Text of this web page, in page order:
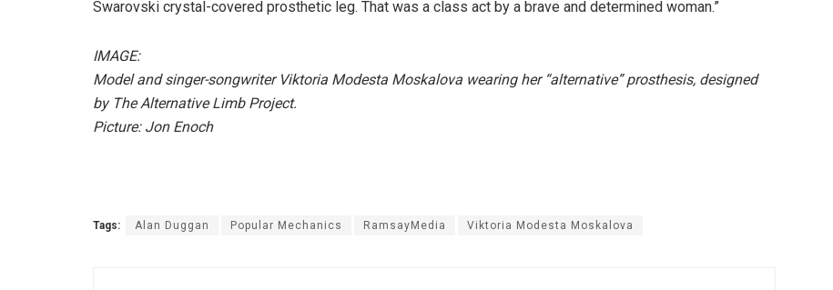
Swarovski crystal-covered prosthetic leg. That was a class act by a brave and determined woman.”
IMAGE:
Model and singer-songwriter Viktoria Modesta Moskalova wearing her “alternative” prosthesis, designed
by The Alternative Limb Project.
Picture: Jon Enoch
Tags: Alan Duggan Popular Mechanics RamsayMedia Viktoria Modesta Moskalova